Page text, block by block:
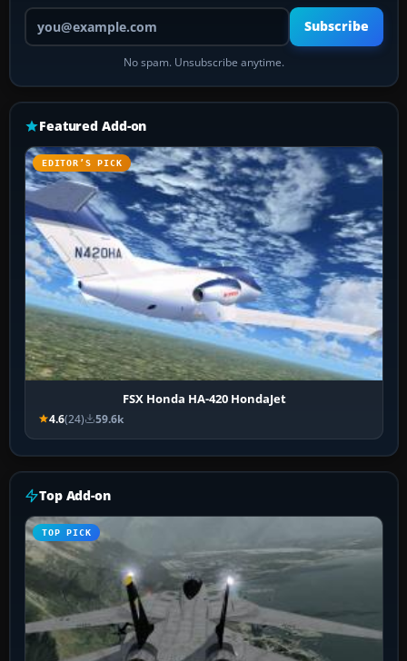
Your email address
Subscribe
No spam. Unsubscribe anytime.
Featured Add-on
EDITOR’S PICK
FSX Honda HA-420 HondaJet
4.6(24) 59.6k
Top Add-on
TOP PICK